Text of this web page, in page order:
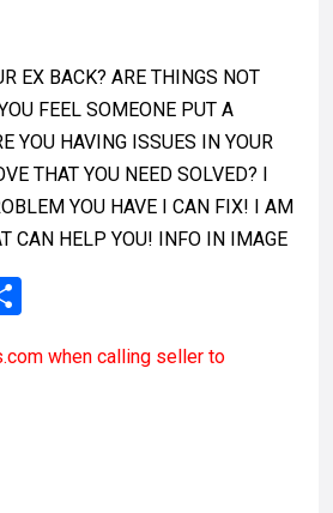
EX BACK? ARE THINGS NOT
FEEL SOMEONE PUT A
YOU HAVING ISSUES IN YOUR
THAT YOU NEED SOLVED? I
YOU HAVE I CAN FIX! I AM
CAN HELP YOU! INFO IN IMAGE
arwhen calling seller to